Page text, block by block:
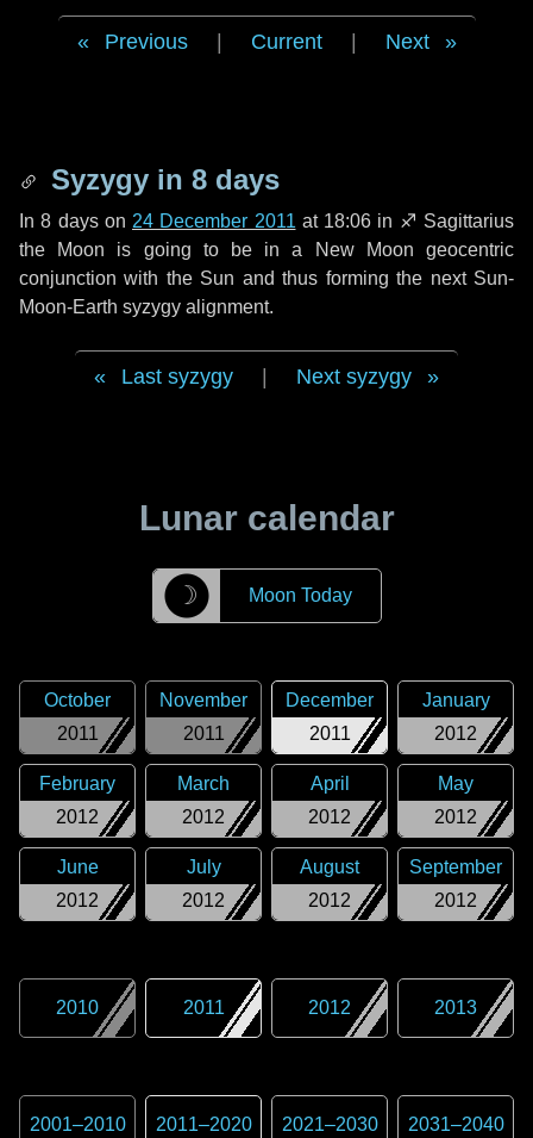
Previous Current Next
Syzygy in 8 days
In8 dayson 24 December 2011 at 18:06 in ♐ Sagittarius
the Moon is going to be in a New Moon geocentric
conjunction with the Sun and thus forming the next Sun-
Moon-Earth syzygy alignment.
Last syzygy Next syzygy
Lunar calendar
☽ Moon Today
2011
October
2011
November
2011
December
2012
January
2012
February
2012
March
2012
April
2012
May
2012
June
2012
July
2012
August
2012
September
2010 2011 2012 2013
2001–2010 2011–2020 2021–2030 2031–2040